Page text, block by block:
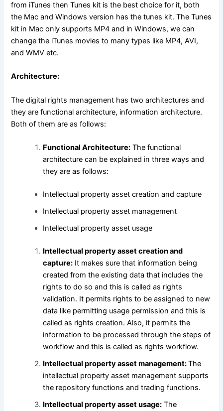
from iTunes then Tunes kit is the best choice for it, both
the Mac and Windows version has the tunes kit. The Tunes
kit in Mac only supports MP4 and in Windows, we can
change the iTunes movies to many types like MP4, AVI,
and WMV etc.
Architecture:
The digital rights management has two architectures and
they are functional architecture, information architecture.
Both of them are as follows:
Functional Architecture: The functional
architecture can be explained in three ways and
they are as follows:
Intellectual property asset creation and capture
Intellectual property asset management
Intellectual property asset usage
Intellectual property asset creation and
capture: It makes sure that information being
created from the existing data that includes the
rights to do so and this is called as rights
validation. It permits rights to be assigned to new
data like permitting usage permission and this is
called as rights creation. Also, it permits the
information to be processed through the steps of
workflow and this is called as rights workflow.
Intellectual property asset management:The
intellectual property asset management supports
the repository functions and trading functions.
Intellectual property asset usage: The